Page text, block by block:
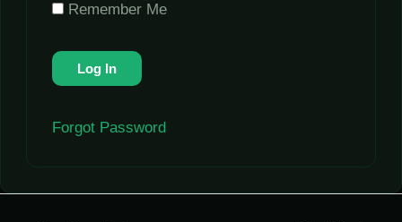
Remember Me
Forgot Password